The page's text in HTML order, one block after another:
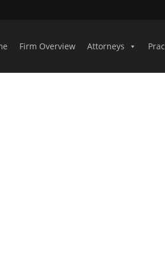
Firm Overview Attorneys